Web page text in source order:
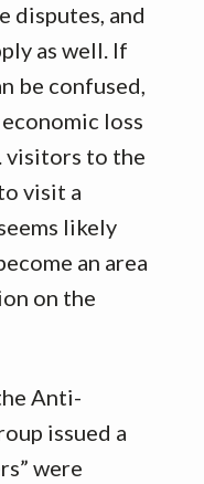
disputes, and
as well. If
be confused,
loss
visitors to the
visit a
likely
an area
on the
Anti-
issued a
were